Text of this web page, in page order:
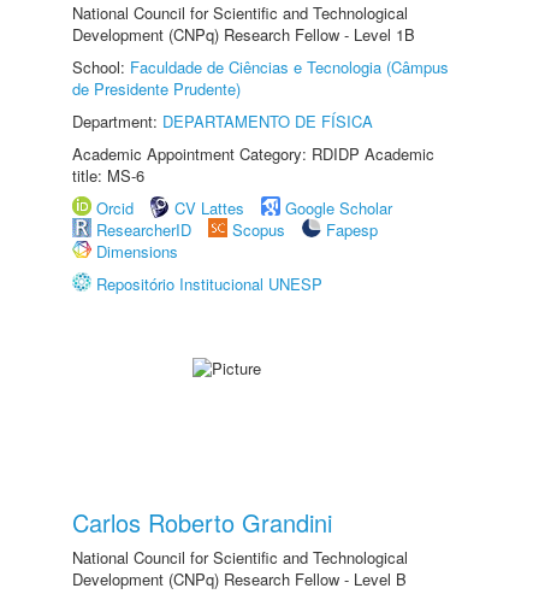
National Council for Scientific and Technological
Development (CNPq) Research Fellow - Level 1B
School: Faculdade de Ciências e Tecnologia (Câmpus
de Presidente Prudente)
Department: DEPARTAMENTO DE FÍSICA
Academic Appointment Category: RDIDP Academic
title: MS-6
Orcid
CV Lattes
Google Scholar
ResearcherID
Scopus
Fapesp
Dimensions
Repositório Institucional UNESP
Carlos Roberto Grandini
National Council for Scientific and Technological
Development (CNPq) Research Fellow - Level B